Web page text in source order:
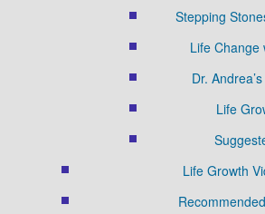
Stepping
Life Change
Dr.
Life
Life Growth